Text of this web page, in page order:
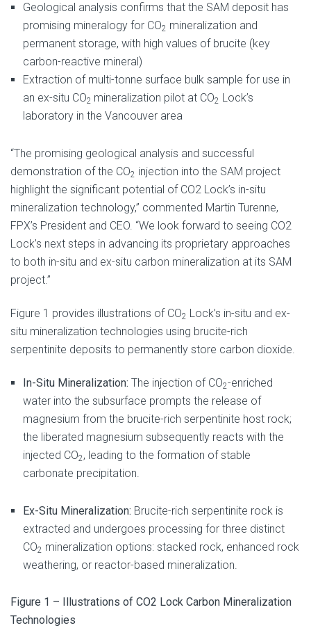
Geological analysis confirms that the SAM deposit has
promising mineralogy for CO2 mineralization and
permanent storage, with high values of brucite (key
carbon-reactive mineral)
Extraction of multi-tonne surface bulk sample for use in
an ex-situ CO2 mineralization pilot at CO2 Lock’s
laboratory in the Vancouver area
“The promising geological analysis and successful
demonstration of the CO2 injection into the SAM project
highlight the significant potential of CO2 Lock’s in-situ
mineralization technology,” commented Martin Turenne,
FPX’s President and CEO. “We look forward to seeing CO2
Lock’s next steps in advancing its proprietary approaches
to both in-situ and ex-situ carbon mineralization at its SAM
project.”
Figure 1 provides illustrations of CO2 Lock’s in-situ and ex-
situ mineralization technologies using brucite-rich
serpentinite deposits to permanently store carbon dioxide.
In-Situ Mineralization: The injection of CO2-enriched
water into the subsurface prompts the release of
magnesium from the brucite-rich serpentinite host rock;
the liberated magnesium subsequently reacts with the
injected CO2 , leading to the formation of stable
carbonate precipitation.
Ex-Situ Mineralization: Brucite-rich serpentinite rock is
extracted and undergoes processing for three distinct
CO2 mineralization options: stacked rock, enhanced rock
weathering, or reactor-based mineralization.
Figure 1 – Illustrations of CO2 Lock Carbon Mineralization
Technologies